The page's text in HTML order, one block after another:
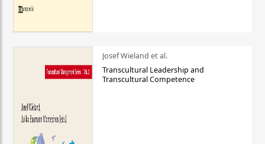
Josef Wieland et al.
Transcultural Leadership and
Transcultural Competence